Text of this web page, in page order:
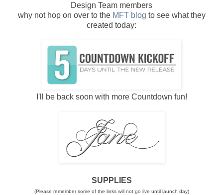
Design Team members
why not hop on over to the MFT blog to see what they
created today:
I'll be back soon with more Countdown fun!
SUPPLIES
(Please remember some of the links will not go live until launch day)